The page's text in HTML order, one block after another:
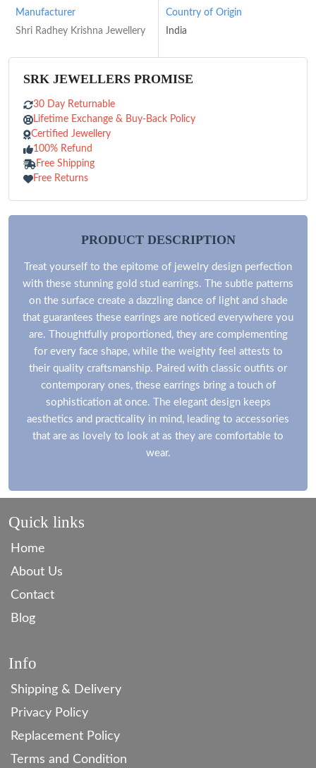
Manufacturer
Shri Radhey Krishna Jewellery
Country of Origin
India
SRK JEWELLERS PROMISE
30 Day Returnable
Lifetime Exchange & Buy-Back Policy
Certified Jewellery
100% Refund
Free Shipping
Free Returns
PRODUCT DESCRIPTION
Treat yourself to the epitome of jewelry design perfection
with these stunning gold stud earrings. The subtle patterns
on the surface create a dazzling dance of light and shade
that guarantees these earrings are noticed everywhere you
are. Thoughtfully proportioned, they are complementing
for every face shape, while the weighty feel attests to
their quality craftsmanship. Paired with classic outfits or
contemporary ones, these earrings bring a touch of
sophistication at once. The elegant design keeps
aesthetics and practicality in mind, leading to accessories
that are as lovely to look at as they are comfortable to
wear.
Quick links
Home
About Us
Contact
Blog
Info
Shipping & Delivery
Privacy Policy
Replacement Policy
Terms and Condition